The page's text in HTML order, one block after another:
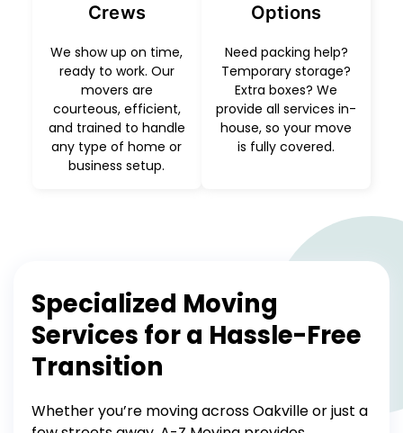
Crews
We show up on time,
ready to work. Our
movers are
courteous, efficient,
and trained to handle
any type of home or
business setup.
Options
Need packing help?
Temporary storage?
Extra boxes? We
provide all services in-
house, so your move
is fully covered.
Specialized Moving
Services for a Hassle-Free
Transition
Whether you’re moving across Oakville or just a